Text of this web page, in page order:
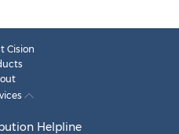
Cision
Helpline